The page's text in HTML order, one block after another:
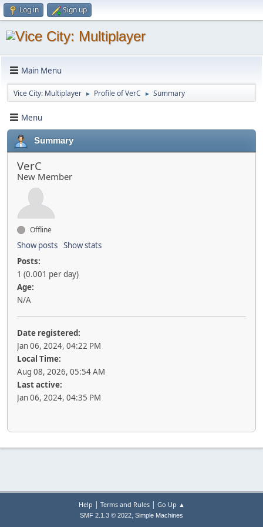
Log in Sign up
Main Menu
Vice City: Multiplayer ► Profile of VerC ► Summary
Menu
Summary
VerC
New Member
Offline
Show posts Show stats
Posts:
1 (0.001 per day)
Age:
N/A
Date registered:
Jan 06, 2024, 04:22 PM
Local Time:
Aug 08, 2026, 05:54 AM
Last active:
Jan 06, 2024, 04:35 PM
Help | Terms and Rules| Go Up ▲
SMF 2.1.3 © 2022, Simple Machines